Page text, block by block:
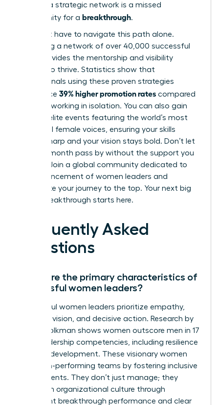
without a strategic network is a missed
opportunity for a breakthrough.
You don’t have to navigate this path alone.
Accessing a network of over 40,000 successful
peers provides the mentorship and visibility
needed to thrive. Statistics show that
professionals using these proven strategies
experience 39% higher promotion rates compared
to those working in isolation. You can also gain
entry to elite events featuring the world’s most
influential female voices, ensuring your skills
remain sharp and your vision stays bold. Don’t let
another month pass by without the support you
Join a global community dedicated to
the advancement of women leaders and
accelerate your journey to the top. Your next big
career breakthrough starts here.
Frequently Asked
Questions
What are the primary characteristics of
successful women leaders?
Successful women leaders prioritize empathy,
strategic vision, and decisive action. Research by
Zenger Folkman shows women outscore men in 17
of 19 leadership competencies, including resilience
and self-development. These visionary women
build high-performing teams by fostering inclusive
environments. They don’t just manage; they
transform organizational culture through
consistent breakthrough performance and clear